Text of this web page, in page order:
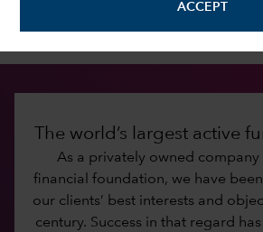
ACCEPT
excellent service and
The world’s largest active
As a privately owned company
financial foundation, we have
our clients’ best interests and
century. Success in that regard